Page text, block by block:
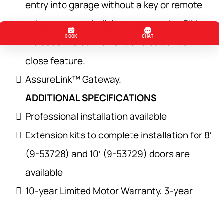
entry into garage without a key or remote
using a secure 4-digit programmable PIN.
Includes the convenient one button to
close feature.
AssureLink™ Gateway.
ADDITIONAL SPECIFICATIONS
Professional installation available
Extension kits to complete installation for 8′
(9-53728) and 10′ (9-53729) doors are
available
10-year Limited Motor Warranty, 3-year